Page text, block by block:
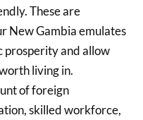
These are
New Gambia emulates
prosperity and allow
living in.
of foreign
skilled workforce,